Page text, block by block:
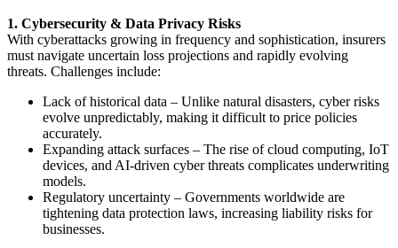
1. Cybersecurity & Data Privacy Risks
With cyberattacks growing in frequency and sophistication, insurers
must navigate uncertain loss projections and rapidly evolving
threats. Challenges include:
Lack of historical data – Unlike natural disasters, cyber risks
evolve unpredictably, making it difficult to price policies
accurately.
Expanding attack surfaces – The rise of cloud computing, IoT
devices, and AI-driven cyber threats complicates underwriting
models.
Regulatory uncertainty – Governments worldwide are
tightening data protection laws, increasing liability risks for
businesses.